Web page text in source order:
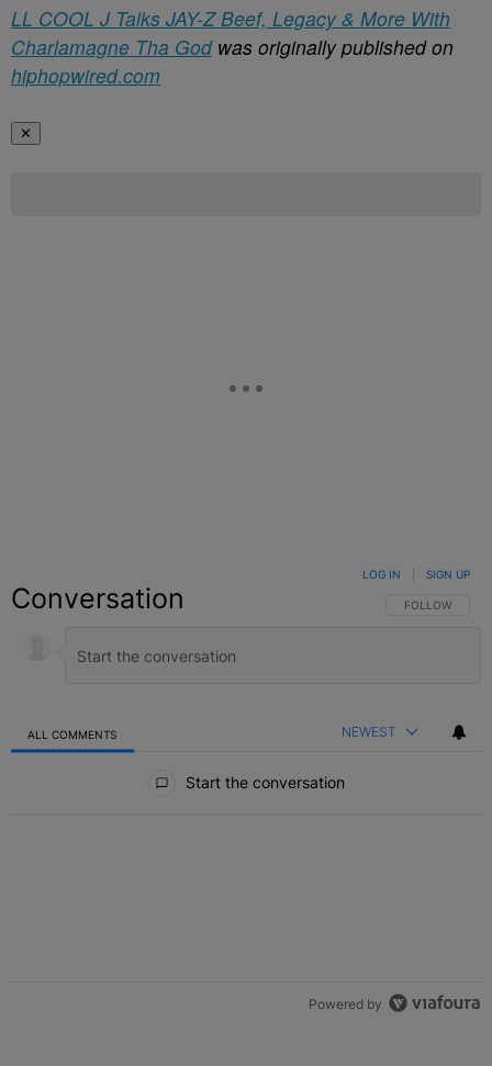
LL COOL J Talks JAY-Z Beef, Legacy & More With
Charlamagne Tha Godwas originally published on
hiphopwired.com
✕
Conversation FOLLOW THIS
FOLLOW
LOG IN SIGN UP
ALL COMMENTS NEWEST
Start the conversation
Powered by